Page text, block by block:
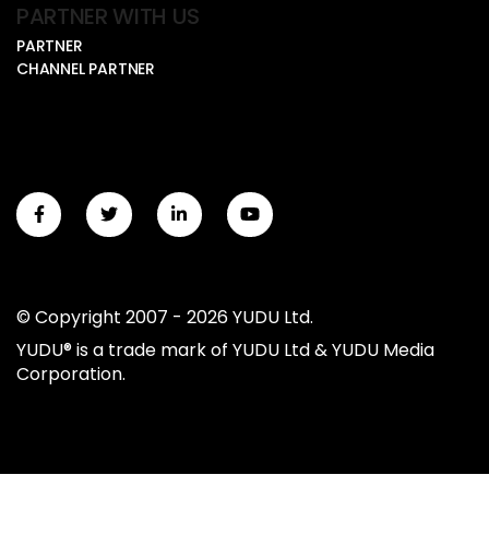
PARTNER WITH US
PARTNER
CHANNEL PARTNER
© Copyright 2007 - 2026 YUDU Ltd.
YUDU® is a trade mark of YUDU Ltd & YUDU Media
Corporation.